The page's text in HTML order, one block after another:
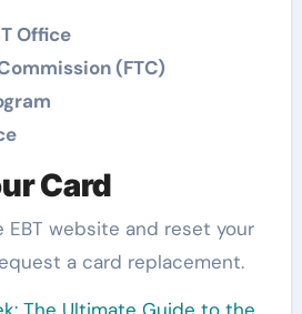
Office
(FTC)
Card
EBT website and reset your
a card replacement.